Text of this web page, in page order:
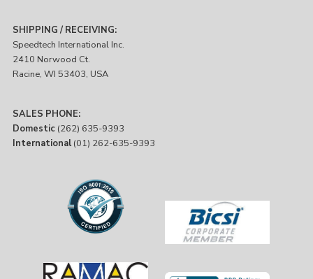
SHIPPING / RECEIVING:
Speedtech International Inc.
2410 Norwood Ct.
Racine, WI 53403, USA
SALES PHONE:
Domestic (262) 635-9393
International (01) 262-635-9393